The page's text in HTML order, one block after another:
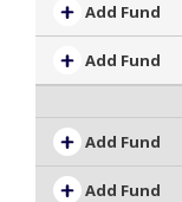
Add Fund
Add Fund
Add Fund
Add Fund